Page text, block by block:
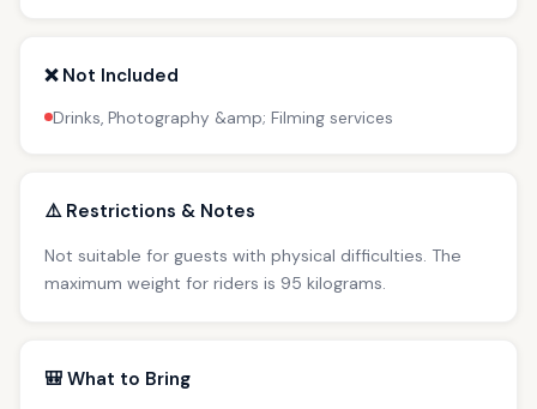
❌ Not Included
Drinks, Photography &amp; Filming services
⚠️ Restrictions & Notes
Not suitable for guests with physical difficulties. The
maximum weight for riders is 95 kilograms.
🎒 What to Bring